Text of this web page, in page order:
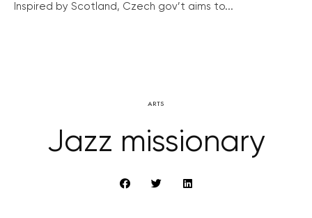
Inspired by Scotland, Czech gov’t aims to...
ARTS
Jazz missionary